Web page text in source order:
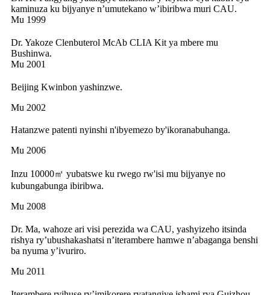
kaminuza ku bijyanye n’umutekano w’ibiribwa muri CAU.
Mu 1999
Dr. Yakoze Clenbuterol McAb CLIA Kit ya mbere mu
Bushinwa.
Mu 2001
Beijing Kwinbon yashinzwe.
Mu 2002
Hatanzwe patenti nyinshi n'ibyemezo by'ikoranabuhanga.
Mu 2006
Inzu 10000㎡ yubatswe ku rwego rw'isi mu bijyanye no
kubungabunga ibiribwa.
Mu 2008
Dr. Ma, wahoze ari visi perezida wa CAU, yashyizeho itsinda
rishya ry’ubushakashatsi n’iterambere hamwe n’abaganga benshi
ba nyuma y’ivuriro.
Mu 2011